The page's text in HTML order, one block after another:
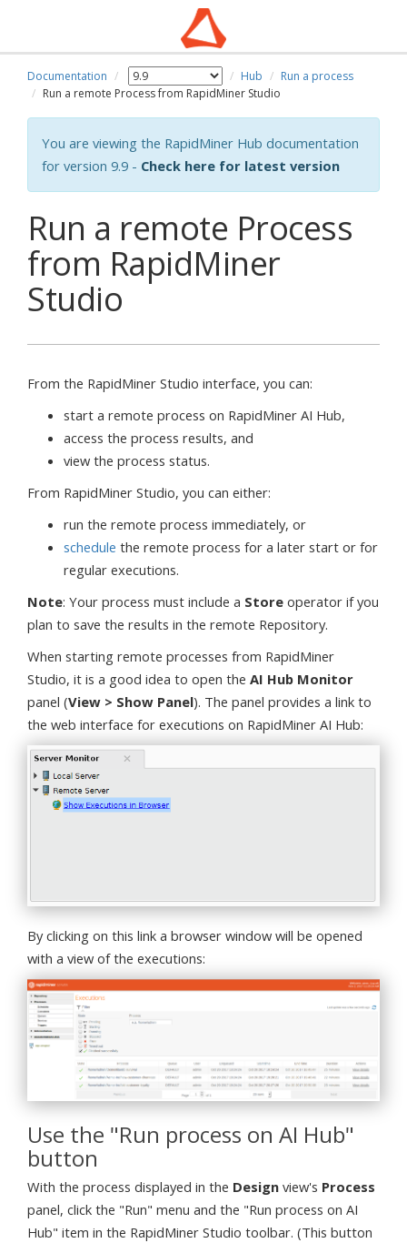
Documentation Hub
Run a process
Run a remote Process from RapidMiner Studio
You are viewing the RapidMiner Hub documentation
for version 9.9 - Check here for latest version
Run a remote Process
from RapidMiner
Studio
From the RapidMiner Studio interface, you can:
start a remote process on RapidMiner AI Hub,
access the process results, and
view the process status.
From RapidMiner Studio, you can either:
run the remote process immediately, or
schedule the remote process for a later start or for
regular executions.
Note: Your process must include a Store operator if you
plan to save the results in the remote Repository.
When starting remote processes from RapidMiner
Studio, it is a good idea to open the AI Hub Monitor
panel (View > Show Panel). The panel provides a link to
the web interface for executions on RapidMiner AI Hub:
By clicking on this link a browser window will be opened
with a view of the executions:
Use the "Run process on AI Hub"
button
With the process displayed in the Design view's Process
panel, click the "Run" menu and the "Run process on AI
Hub" item in the RapidMiner Studio toolbar. (This button